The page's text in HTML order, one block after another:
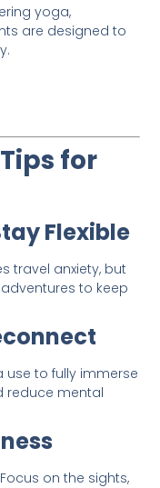
yoga,
are designed to
for
Flexible
travel anxiety, but
to keep
to fully immerse
reduce mental
on the sights,